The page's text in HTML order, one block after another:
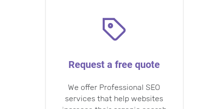
Request a free quote
We offer Professional SEO
services that help websites